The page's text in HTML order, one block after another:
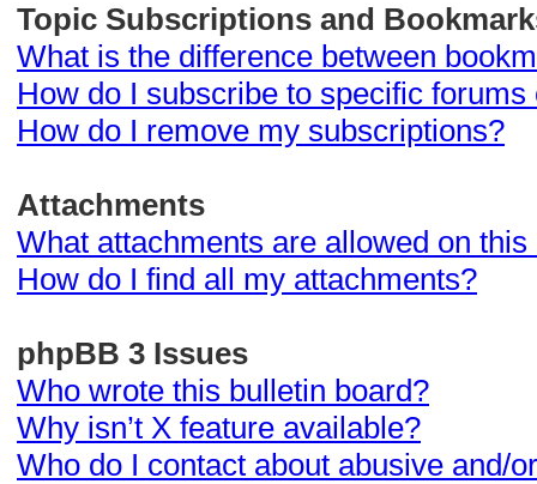
Topic Subscriptions and
What is the difference between
How do I subscribe to specific forums
How do I remove my subscriptions?
Attachments
What attachments are allowed on this
How do I find all my attachments?
phpBB 3 Issues
Who wrote this bulletin board?
Why isn’t X feature available?
Who do I contact about abusive and/